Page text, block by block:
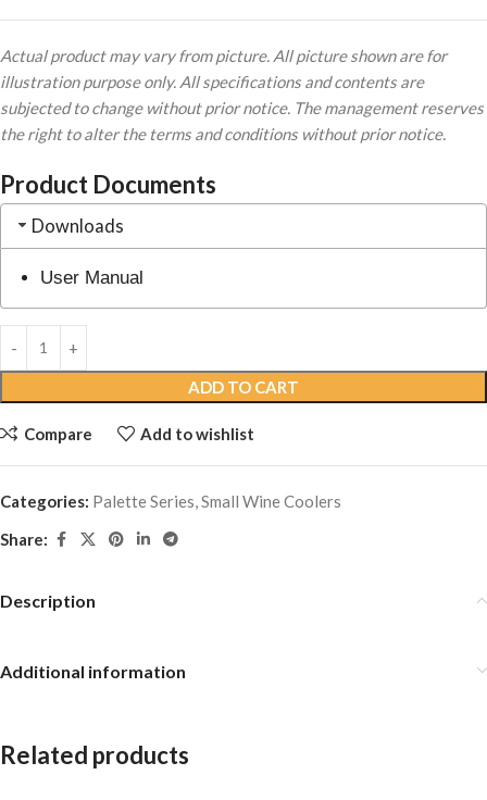
Actual product may vary from picture. All picture shown are for
illustration purpose only. All specifications and contents are
subjected to change without prior notice. The management reserves
the right to alter the terms and conditions without prior notice.
Product Documents
Downloads
User Manual
ADD TO CART
Compare Add to wishlist
Categories: Palette Series,Small Wine Coolers
Share:
Description
Additional information
Related products